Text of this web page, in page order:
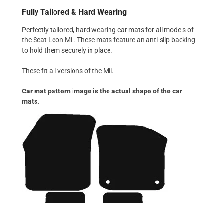
Fully Tailored & Hard Wearing
Perfectly tailored, hard wearing car mats for all models of
the Seat Leon Mii. These mats feature an anti-slip backing
to hold them securely in place.
These fit all versions of the Mii.
Car mat pattern image is the actual shape of the car
mats.